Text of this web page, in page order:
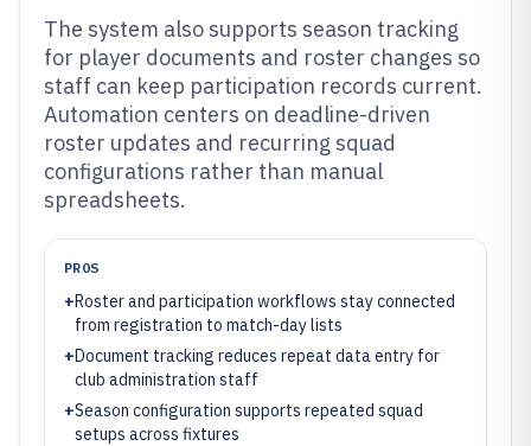
The system also supports season tracking
for player documents and roster changes so
staff can keep participation records current.
Automation centers on deadline-driven
roster updates and recurring squad
configurations rather than manual
spreadsheets.
PROS
+Roster and participation workflows stay connected
from registration to match-day lists
+Document tracking reduces repeat data entry for
club administration staff
+Season configuration supports repeated squad
setups across fixtures